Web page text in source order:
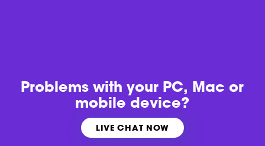
Problems withyour PC, Mac or
mobile device?
LIVE CHAT NOW